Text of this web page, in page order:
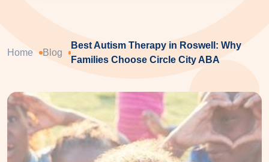
Home Blog
Best Autism Therapy in Roswell: Why
Families Choose Circle City ABA